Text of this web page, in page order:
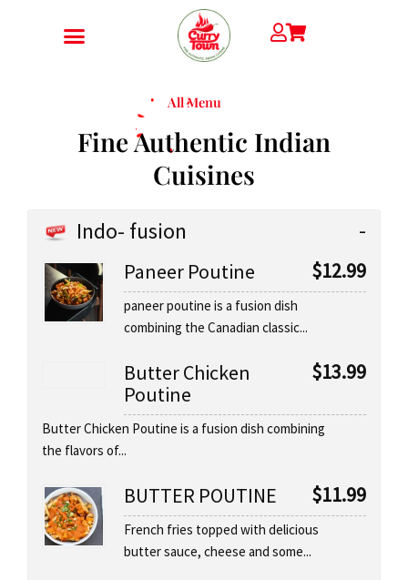
All Menu
Fine Authentic Indian
Cuisines
Indo- fusion
Paneer Poutine $12.99
paneer poutine is a fusion dish
combining the Canadian classic...
Butter Chicken
Poutine
$13.99
Butter Chicken Poutine is a fusion dish combining
the flavors of...
BUTTER POUTINE $11.99
French fries topped with delicious
butter sauce, cheese and some...